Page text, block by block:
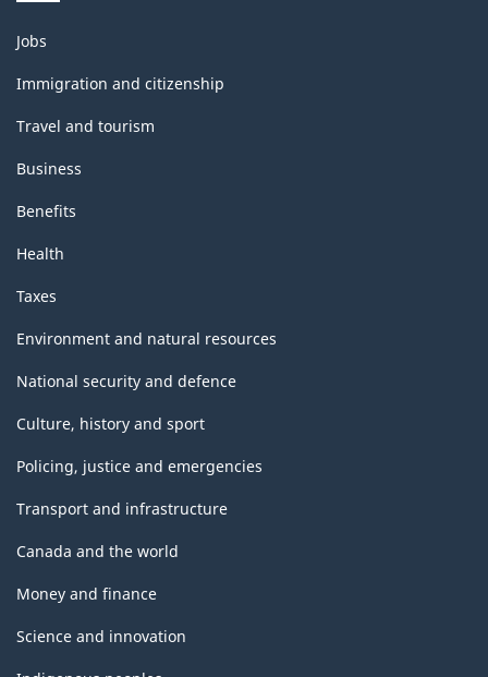
Themes
and
topics
Jobs
Immigration and citizenship
Travel and tourism
Business
Benefits
Health
Taxes
Environment and natural resources
National security and defence
Culture, history and sport
Policing, justice and emergencies
Transport and infrastructure
Canada and the world
Money and finance
Science and innovation